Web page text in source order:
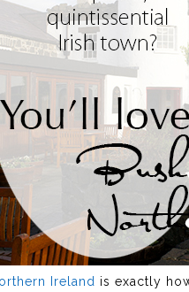
Ireland is exactly